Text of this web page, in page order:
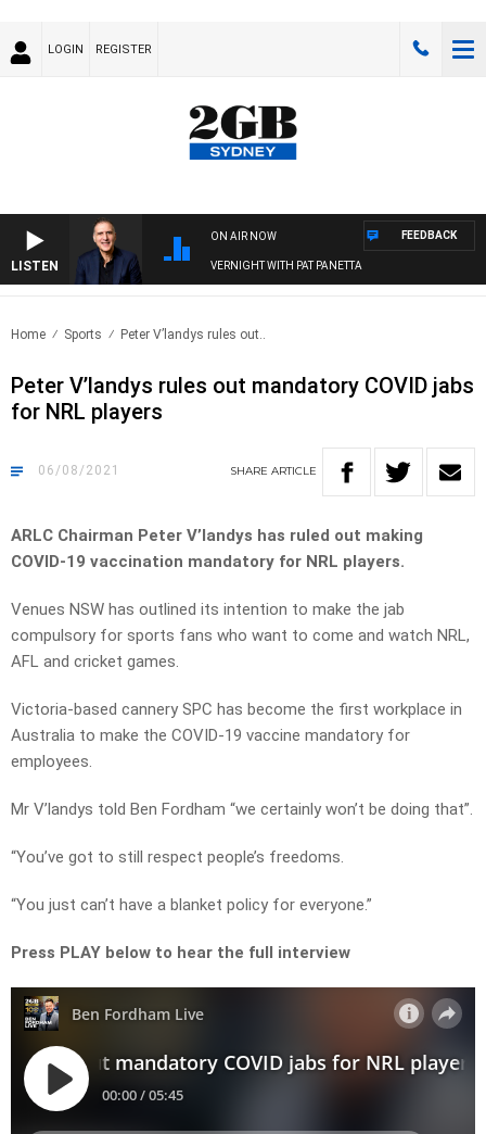
LOGIN REGISTER
LISTEN
ON AIR NOW
AUSTRALIA OVERNIGHT WITH PAT PANETTA
FEEDBACK
Home Sports Peter V’landys rules out..
Peter V’landys rules out mandatory COVID jabs
for NRL players
06/08/2021 SHARE ARTICLE
ARLC Chairman Peter V’landys has ruled out making
COVID-19 vaccination mandatory for NRL players.
Venues NSW has outlined its intention to make the jab
compulsory for sports fans who want to come and watch NRL,
AFL and cricket games.
Victoria-based cannery SPC has become the first workplace in
Australia to make the COVID-19 vaccine mandatory for
employees.
Mr V’landys told Ben Fordham “we certainly won’t be doing that”.
“You’ve got to still respect people’s freedoms.
“You just can’t have a blanket policy for everyone.”
Press PLAY below to hear the full interview